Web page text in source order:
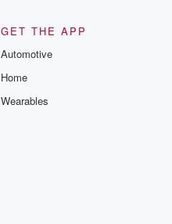
GET THE APP
Automotive
Home
Wearables